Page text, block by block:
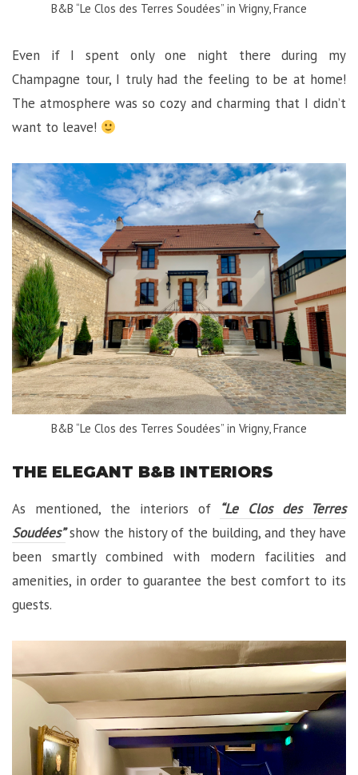
B&B “Le Clos des Terres Soudées” in Vrigny, France
Even if I spent only one night there during my
Champagne tour, I truly had the feeling to be at home!
The atmosphere was so cozy and charming that I didn’t
want to leave!
B&B “Le Clos des Terres Soudées” in Vrigny, France
THE ELEGANT B&B INTERIORS
As mentioned, the interiors of
“Le Clos des Terres
Soudées”show the history of the building, and they have
been smartly combined with modern facilities and
amenities, in order to guarantee the best comfort to its
guests.